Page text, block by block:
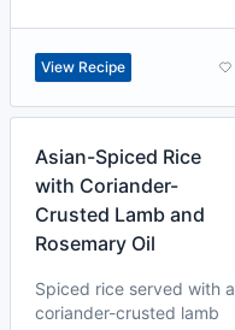
View Recipe
Asian-Spiced Rice
with Coriander-
Crusted Lamb and
Rosemary Oil
Spiced rice served with a
coriander-crusted lamb